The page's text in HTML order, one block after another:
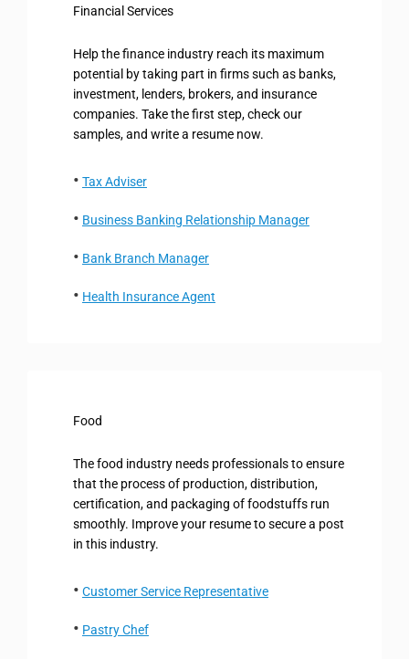
Financial Services
Help the finance industry reach its maximum
potential by taking part in firms such as banks,
investment, lenders, brokers, and insurance
companies. Take the first step, check our
samples, and write a resume now.
Tax Adviser
Business Banking Relationship Manager
Bank Branch Manager
Health Insurance Agent
Food
The food industry needs professionals to ensure
that the process of production, distribution,
certification, and packaging of foodstuffs run
smoothly. Improve your resume to secure a post
in this industry.
Customer Service Representative
Pastry Chef